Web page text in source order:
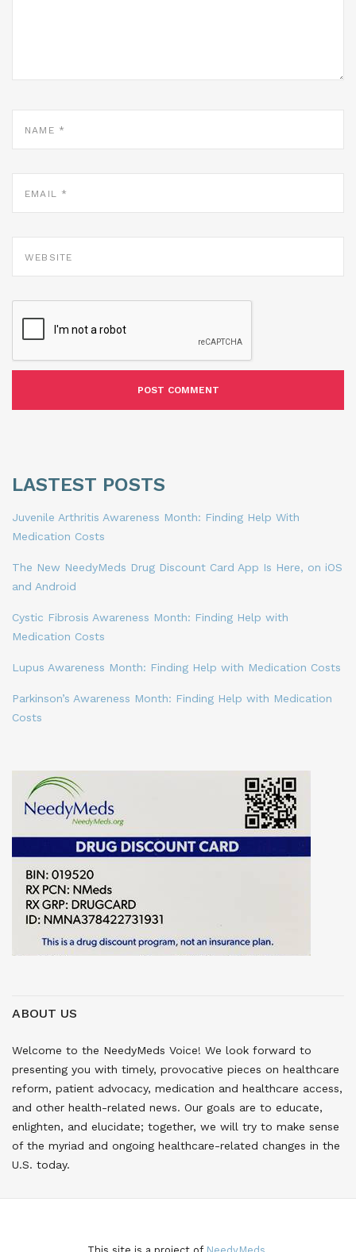
LASTEST POSTS
Juvenile Arthritis Awareness Month: Finding Help With
Medication Costs
The New NeedyMeds Drug Discount Card App Is Here, on iOS
and Android
Cystic Fibrosis Awareness Month: Finding Help with
Medication Costs
Lupus Awareness Month: Finding Help with Medication Costs
Parkinson’s Awareness Month: Finding Help with Medication
Costs
ABOUT US
Welcome to the NeedyMeds Voice! We look forward to
presenting you with timely, provocative pieces on healthcare
reform, patient advocacy, medication and healthcare access,
and other health-related news. Our goals are to educate,
enlighten, and elucidate; together, we will try to make sense
of the myriad and ongoing healthcare-related changes in the
U.S. today.